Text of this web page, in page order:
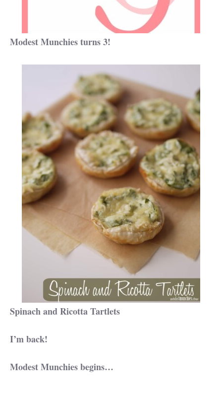
Modest Munchies turns 3!
Spinach and Ricotta Tartlets
I’m back!
Modest Munchies begins…